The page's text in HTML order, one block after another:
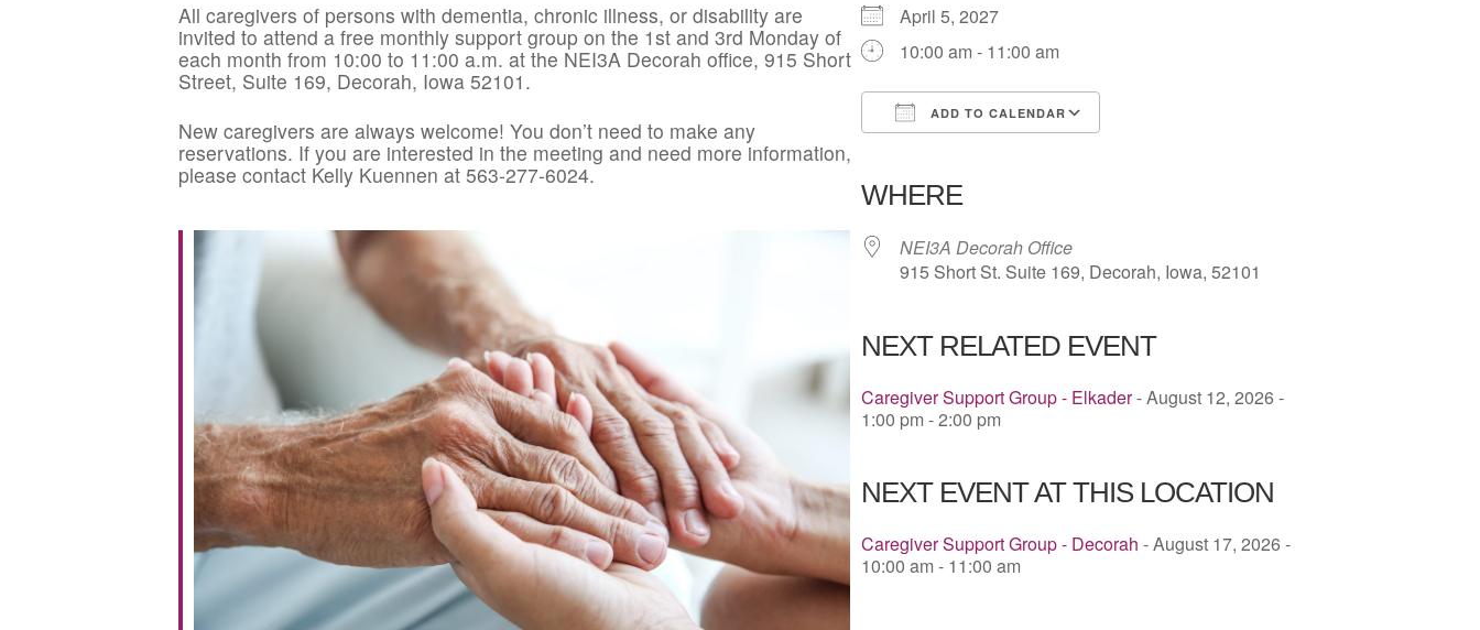
All caregivers of persons with dementia, chronic illness, or disability are
invited to attend a free monthly support group on the 1st and 3rd Monday of
each month from 10:00 to 11:00 a.m. at the NEI3A Decorah office, 915 Short
Street, Suite 169, Decorah, Iowa 52101.
New caregivers are always welcome! You don’t need to make any
reservations. If you are interested in the meeting and need more information,
please contact Kelly Kuennen at 563-277-6024.
April 5, 2027
10:00 am - 11:00 am
ADD TO CALENDAR
WHERE
NEI3A Decorah Office
915 Short St. Suite 169, Decorah, Iowa, 52101
NEXT RELATED EVENT
Caregiver Support Group - Elkader- August 12, 2026 -
1:00 pm - 2:00 pm
NEXT EVENT AT THIS LOCATION
Caregiver Support Group - Decorah - August 17, 2026 -
10:00 am - 11:00 am